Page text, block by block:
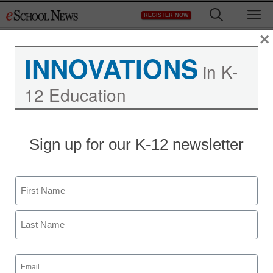
to
REGISTER NOW
INNOVATIONS in K-
12 Education
Sign up for our K-12 newsletter
Name
First
Email
(Required)
×